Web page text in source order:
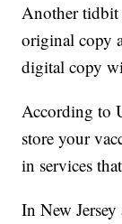
Another tidbit
original copy
digital copy
According to
store your
in services
In New